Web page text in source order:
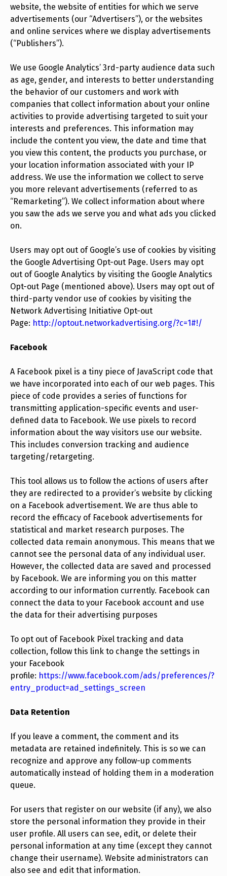
website, the website of entities for which we serve
advertisements (our “Advertisers”), or the websites
and online services where we display advertisements
(“Publishers”).
We use Google Analytics’ 3rd-party audience data such
as age, gender, and interests to better understanding
the behavior of our customers and work with
companies that collect information about your online
activities to provide advertising targeted to suit your
interests and preferences. This information may
include the content you view, the date and time that
you view this content, the products you purchase, or
your location information associated with your IP
address. We use the information we collect to serve
you more relevant advertisements (referred to as
“Remarketing”). We collect information about where
you saw the ads we serve you and what ads you clicked
on.
Users may opt out of Google’s use of cookies by visiting
the Google Advertising Opt-out Page. Users may opt
out of Google Analytics by visiting the Google Analytics
Opt-out Page (mentioned above). Users may opt out of
third-party vendor use of cookies by visiting the
Network Advertising Initiative Opt-out
Page: http://optout.networkadvertising.org/?c=1#!/
Facebook
A Facebook pixel is a tiny piece of JavaScript code that
we have incorporated into each of our web pages. This
piece of code provides a series of functions for
transmitting application-specific events and user-
defined data to Facebook. We use pixels to record
information about the way visitors use our website.
This includes conversion tracking and audience
targeting/retargeting.
This tool allows us to follow the actions of users after
they are redirected to a provider’s website by clicking
on a Facebook advertisement. We are thus able to
record the efficacy of Facebook advertisements for
statistical and market research purposes. The
collected data remain anonymous. This means that we
cannot see the personal data of any individual user.
However, the collected data are saved and processed
by Facebook. We are informing you on this matter
according to our information currently. Facebook can
connect the data to your Facebook account and use
the data for their advertising purposes
To opt out of Facebook Pixel tracking and data
collection, follow this link to change the settings in
your Facebook
profile: https://www.facebook.com/ads/preferences/?
entry_product=ad_settings_screen
Data Retention
If you leave a comment, the comment and its
metadata are retained indefinitely. This is so we can
recognize and approve any follow-up comments
automatically instead of holding them in a moderation
queue.
For users that register on our website (if any), we also
store the personal information they provide in their
user profile. All users can see, edit, or delete their
personal information at any time (except they cannot
change their username). Website administrators can
also see and edit that information.